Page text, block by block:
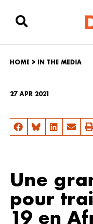
HOME > IN THE MEDIA
27 APR 2021
Une
pour
19 en